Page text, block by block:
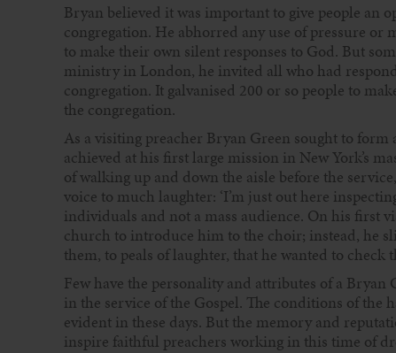
Bryan believed it was important to give people an
congregation. He abhorred any use of pressure or
to make their own silent responses to God. But
ministry in London, he invited all who had
congregation. It galvanised 200 or so people to
the congregation.
As a visiting preacher Bryan Green sought to
achieved at his first large mission in New York’s
of walking up and down the aisle before the
voice to much laughter: ‘I’m just out here
individuals and not a mass audience. On his first
church to introduce him to the choir; instead, he
them, to peals of laughter, that he wanted to check
Few have the personality and attributes of a
in the service of the Gospel. The conditions of the
evident in these days. But the memory and
inspire faithful preachers working in this time of